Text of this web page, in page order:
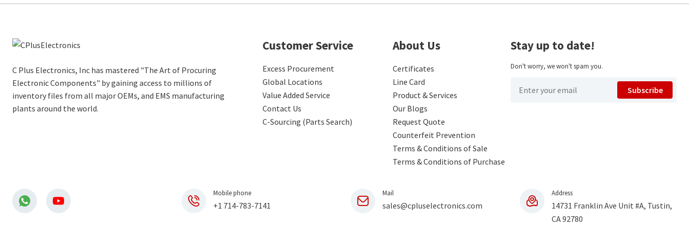
C Plus Electronics, Inc has mastered "The Art of Procuring
Electronic Components" by gaining access to millions of
inventory files from all major OEMs, and EMS manufacturing
plants around the world.
Customer Service
Excess Procurement
Global Locations
Value Added Service
Contact Us
C-Sourcing (Parts Search)
About Us
Certificates
Line Card
Product & Services
Our Blogs
Request Quote
Counterfeit Prevention
Terms & Conditions of Sale
Terms & Conditions of Purchase
Stay up to date!
Don't worry, we won't spam you.
Subscribe
Mobile phone
+1 714-783-7141
Mail
sales@cpluselectronics.com
Address
14731 Franklin Ave Unit #A, Tustin,
CA 92780